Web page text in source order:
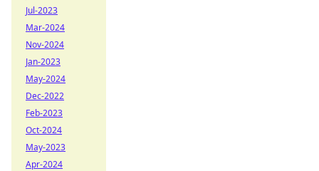
Jul-2023
Mar-2024
Nov-2024
Jan-2023
May-2024
Dec-2022
Feb-2023
Oct-2024
May-2023
Apr-2024